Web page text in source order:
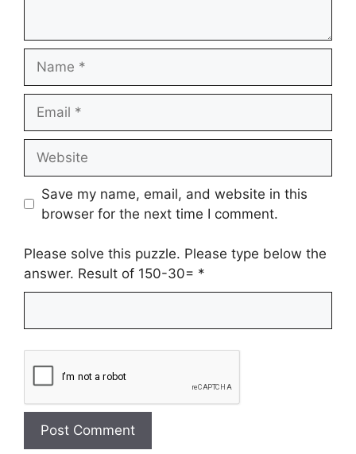
Save my name, email, and website in this
browser for the next time I comment.
Please solve this puzzle. Please type below the
answer. Result of 150-30= *